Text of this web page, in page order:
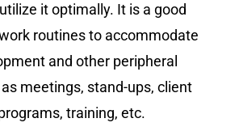
it optimally. It is a good
routines to accommodate
and other peripheral
meetings, stand-ups, client
training, etc.